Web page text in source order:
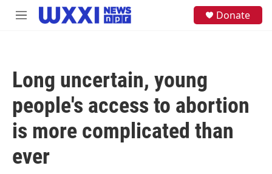
Skip to main content
M
Donate
Long uncertain, young
people's access to abortion
is more complicated than
ever